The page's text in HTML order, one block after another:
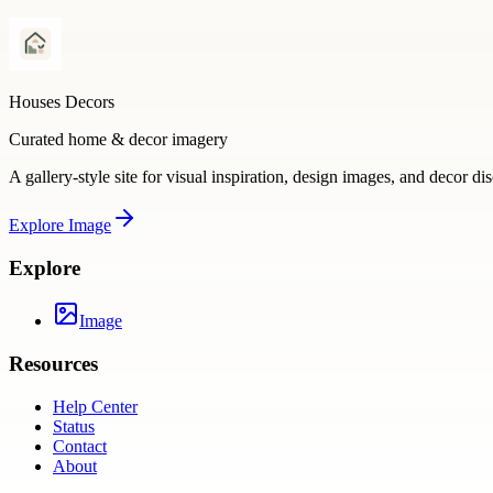
Houses Decors
Curated home & decor imagery
A gallery-style site for visual inspiration, design images, and decor
Explore Image
Explore
Image
Resources
Help Center
Status
Contact
About